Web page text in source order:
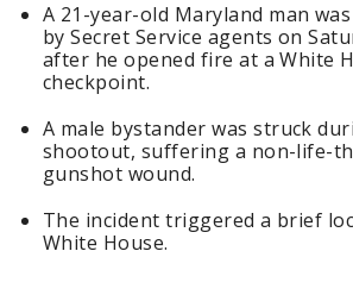
A 21-year-old Maryland man
by Secret Service agents on
after he opened fire at a White
checkpoint.
A male bystander was struck
shootout, suffering a non-life-
gunshot wound.
The incident triggered a brief
White House.